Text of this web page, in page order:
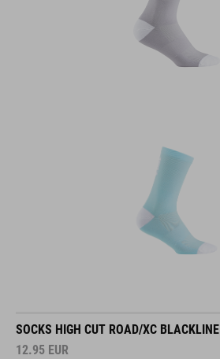
SOCKS HIGH CUT ROAD/XC BLACKLINE
12.95 EUR